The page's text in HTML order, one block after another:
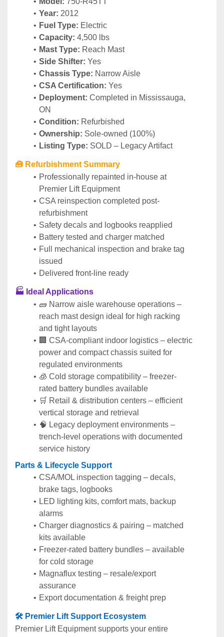
Year: 2012
Fuel Type: Electric
Capacity: 4,500 lbs
Mast Type: Reach Mast
Side Shifter: Yes
Chassis Type: Narrow Aisle
CSA Certification: Yes
Deployment: Completed in Mississauga,
ON
Condition: Refurbished
Ownership: Sole-owned (100%)
Listing Type: SOLD – Legacy Artifact
🧰 Refurbishment Summary
Professionally repainted in-house at
Premier Lift Equipment
CSA reinspection completed post-
refurbishment
Safety decals and logbooks reapplied
Battery tested and charger matched
Full mechanical inspection and brake tag
issued
Delivered front-line ready
🏭 Ideal Applications
🧱 Narrow aisle warehouse operations –
reach mast design ideal for high racking
and tight layouts
🏢 CSA-compliant indoor logistics – electric
power and compact chassis suited for
regulated environments
🧊 Cold storage compatibility – freezer-
rated battery bundles available
🛒 Retail & distribution centers – efficient
vertical storage and retrieval
🧠 Legacy deployment environments –
trench-level operations with documented
service history
Parts & Lifecycle Support
CSA/MOL inspection tagging – decals,
brake tags, logbooks
LED lighting kits, comfort mats, backup
alarms
Charger diagnostics & pairing – matched
kits available
Freezer-rated battery bundles – available
for cold storage
Magnaflux testing – resale/export
assurance
Export documentation & freight prep
🛠️ Premier Lift Support Ecosystem
Premier Lift Equipment supports your entire